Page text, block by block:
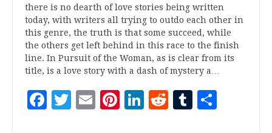
there is no dearth of love stories being written
today, with writers all trying to outdo each other in
this genre, the truth is that some succeed, while
the others get left behind in this race to the finish
line. In Pursuit of the Woman, as is clear from its
title, is a love story with a dash of mystery a…
Facebook
Twitter
EmailPinterest
LinkedIn
RedditTumblr